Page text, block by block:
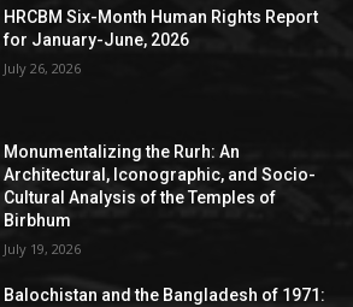
HRCBM Six-Month Human Rights Report
for January-June, 2026
July 26, 2026
Monumentalizing the Rurh: An
Architectural, Iconographic, and Socio-
Cultural Analysis of the Temples of
Birbhum
July 19, 2026
Balochistan and the Bangladesh of 1971: